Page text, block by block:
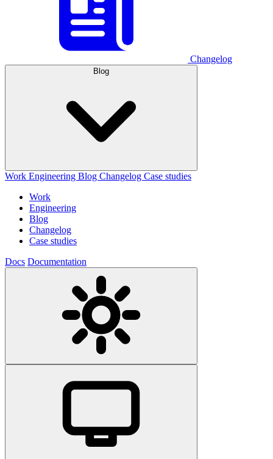
Changelog
Blog
Work Engineering Blog Changelog Case studies
Work
Engineering
Blog
Changelog
Case studies
Docs Documentation